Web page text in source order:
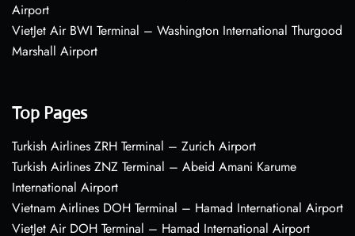
Airport
VietJet Air BWI Terminal – Washington International Thurgood
Marshall Airport
Top Pages
Turkish Airlines ZRH Terminal – Zurich Airport
Turkish Airlines ZNZ Terminal – Abeid Amani Karume
International Airport
Vietnam Airlines DOH Terminal – Hamad International Airport
VietJet Air DOH Terminal – Hamad International Airport